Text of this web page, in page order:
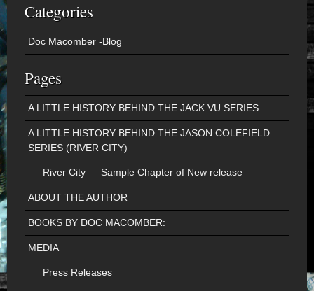
Categories
Doc Macomber -Blog
Pages
A LITTLE HISTORY BEHIND THE JACK VU SERIES
A LITTLE HISTORY BEHIND THE JASON COLEFIELD
SERIES (RIVER CITY)
River City — Sample Chapter of New release
ABOUT THE AUTHOR
BOOKS BY DOC MACOMBER:
MEDIA
Press Releases